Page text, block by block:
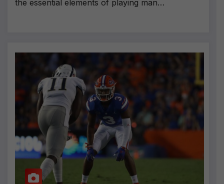
the essential elements of playing man…